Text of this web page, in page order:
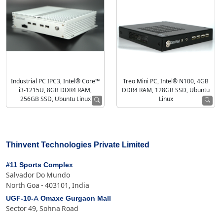
Industrial PC IPC3, Intel® Core™
i3-1215U, 8GB DDR4 RAM,
256GB SSD, Ubuntu Linux
Treo Mini PC, Intel® N100, 4GB
DDR4 RAM, 128GB SSD, Ubuntu
Linux
Thinvent Technologies Private Limited
#11 Sports Complex
Salvador Do Mundo
North Goa - 403101, India
UGF-10-A Omaxe Gurgaon Mall
Sector 49, Sohna Road